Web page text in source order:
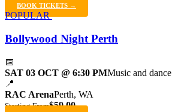
BOOK TICKETS →
POPULAR
Bollywood Night Perth
📅
SAT 03 OCT @ 6:30 PMMusic and dance
📍
RAC ArenaPerth, WA
Starting From$59.00